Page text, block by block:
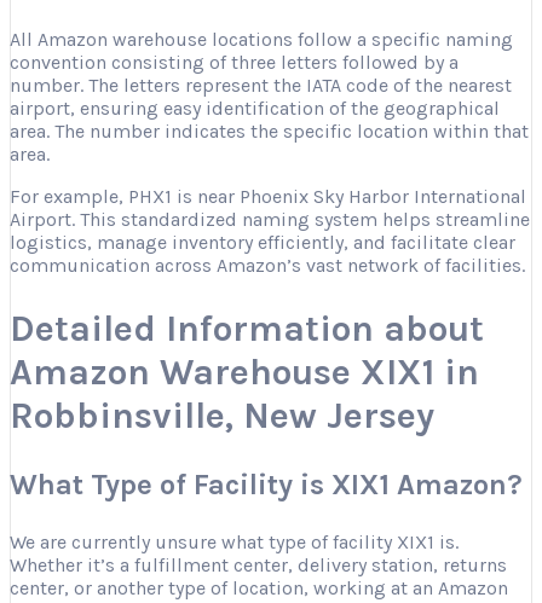
All Amazon warehouse locations follow a specific naming
convention consisting of three letters followed by a
number. The letters represent the IATA code of the nearest
airport, ensuring easy identification of the geographical
area. The number indicates the specific location within that
area.
For example, PHX1 is near Phoenix Sky Harbor International
Airport. This standardized naming system helps streamline
logistics, manage inventory efficiently, and facilitate clear
communication across Amazon’s vast network of facilities.
Detailed Information about
Amazon Warehouse XIX1 in
Robbinsville, New Jersey
What Type of Facility is XIX1 Amazon?
We are currently unsure what type of facility XIX1 is.
Whether it’s a fulfillment center, delivery station, returns
center, or another type of location, working at an Amazon